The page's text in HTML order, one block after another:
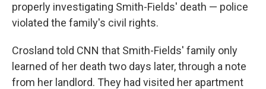
properly investigating Smith-Fields' death — police
violated the family's civil rights.
Crosland told CNN that Smith-Fields' family only
learned of her death two days later, through a note
from her landlord. They had visited her apartment